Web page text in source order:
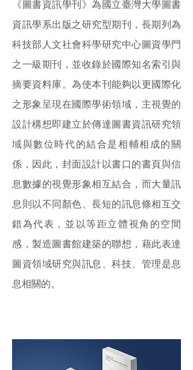
《圖書資訊學刊》為國立臺灣大學圖書
資訊學系出版之研究型期刊，長期列為
科技部人文社會科學研究中心圖資學門
之一級期刊，並收錄於國際知名索引與
摘要資料庫。為使本刊能夠以更國際化
之形象呈現在國際學術領域，主視覺的
設計構想即建立於傳達圖書資訊研究領
域與數位時代的結合是相輔相成的關
係，因此，封面設計以書口的書頁與信
息數據的視覺形象相互結合，而大量訊
息則以不同顏色、長短的訊息條相互交
錯為代表，並以等距立體視角的空間
感，製造圖書館建築的聯想，藉此表達
圖資領域研究與訊息、科技、管理是息
息相關的。